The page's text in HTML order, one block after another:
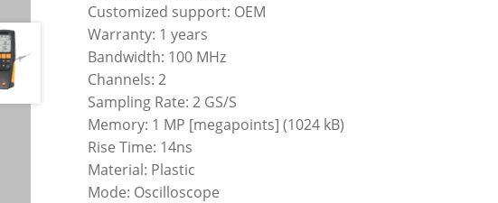
Customized support: OEM
Warranty: 1 years
Bandwidth: 100 MHz
Channels: 2
Sampling Rate: 2 GS/S
Memory: 1 MP [megapoints] (1024 kB)
Rise Time: 14ns
Material: Plastic
Mode: Oscilloscope